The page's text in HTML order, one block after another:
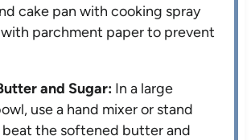
cake pan with cooking spray
parchment paper to prevent
and Sugar: In a large
use a hand mixer or stand
beat the softened butter and